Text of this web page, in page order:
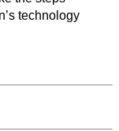
technology